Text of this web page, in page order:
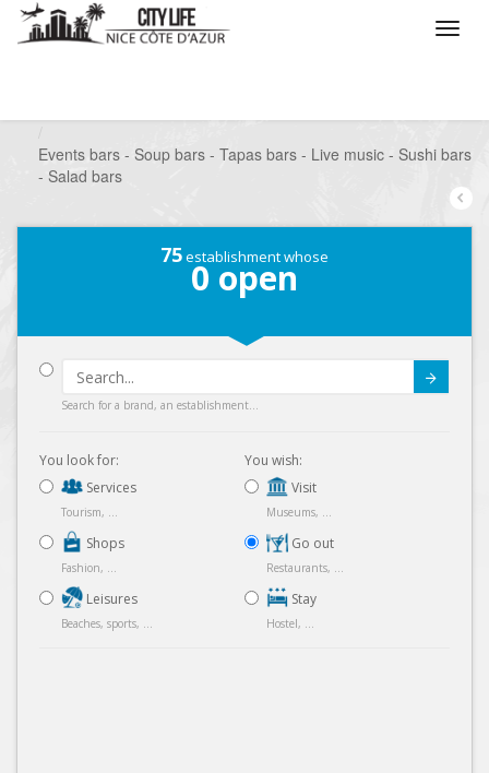
Events bars - Soup bars - Tapas bars - Live music - Sushi bars
- Salad bars
75establishment whose
0 open
Search for a brand, an establishment...
You look for:
Services
Tourism, ...
Shops
Fashion, ...
Leisures
Beaches, sports, ...
You wish:
Visit
Museums, ...
Go out
Restaurants, ...
Stay
Hostel, ...